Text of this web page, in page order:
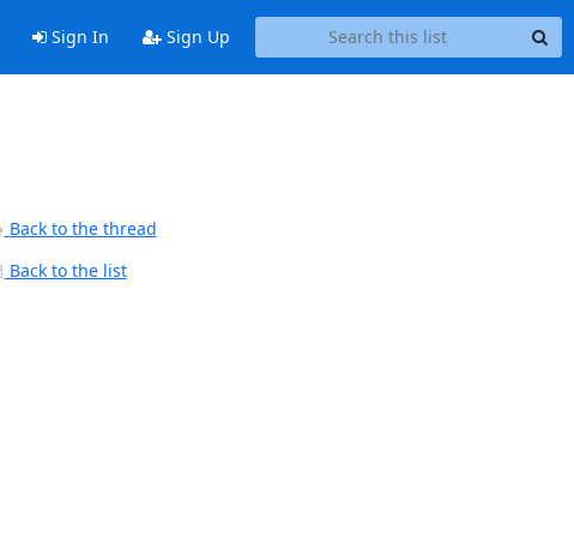
Sign In Sign Up
Back to the thread
Back to the list